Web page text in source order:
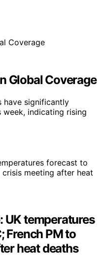
Global Coverage
have significantly
indicating rising
UK temperatures
French PM to
heat deaths